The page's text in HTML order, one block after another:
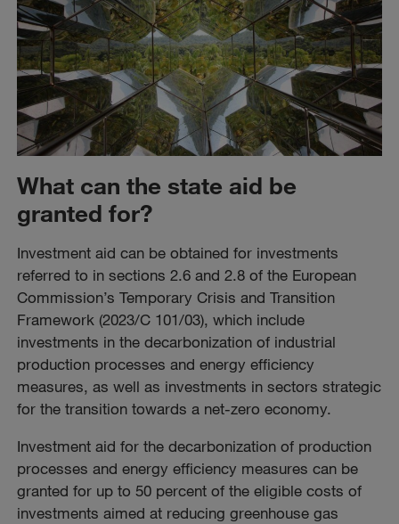
What can the state aid be
granted for?
Investment aid can be obtained for investments
referred to in sections 2.6 and 2.8 of the European
Commission’s Temporary Crisis and Transition
Framework (2023/C 101/03), which include
investments in the decarbonization of industrial
production processes and energy efficiency
measures, as well as investments in sectors strategic
for the transition towards a net-zero economy.
Investment aid for the decarbonization of production
processes and energy efficiency measures can be
granted for up to 50 percent of the eligible costs of
investments aimed at reducing greenhouse gas